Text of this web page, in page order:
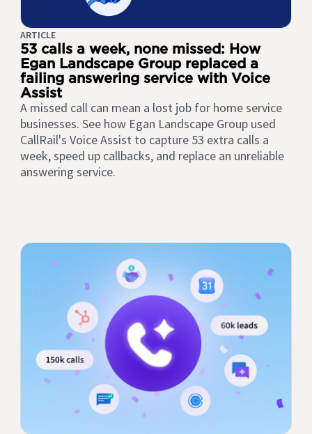
ARTICLE
53 calls a week, none missed: How
Egan Landscape Group replaced a
failing answering service with Voice
Assist
A missed call can mean a lost job for home service
businesses. See how Egan Landscape Group used
CallRail's Voice Assist to capture 53 extra calls a
week, speed up callbacks, and replace an unreliable
answering service.